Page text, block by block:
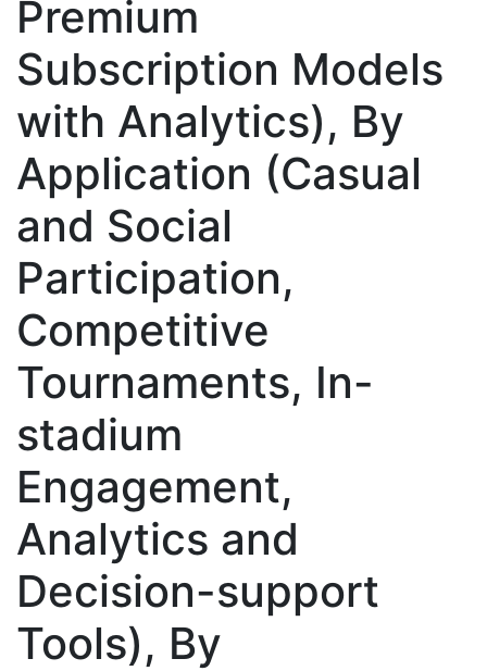
Premium
Subscription Models
with Analytics), By
Application (Casual
and Social
Participation,
Competitive
Tournaments, In-
stadium
Engagement,
Analytics and
Decision-support
Tools), By